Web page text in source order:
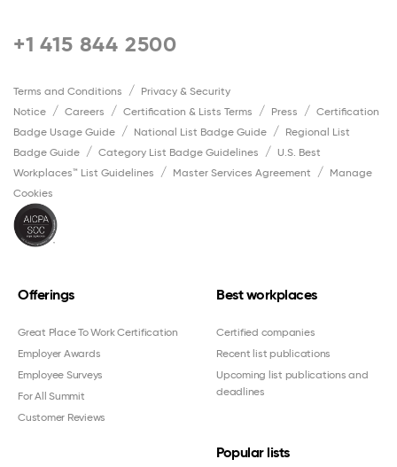
+1 415 844 2500
Terms and Conditions
Privacy & Security
Notice
Careers Certification & Lists Terms Press
Certification
Badge Usage Guide
National List Badge Guide
Regional List
Badge Guide
Category List Badge Guidelines
U.S. Best
Workplaces™ List Guidelines
Master Services Agreement
Manage
Cookies
Offerings
Great Place To Work Certification
Employer Awards
Employee Surveys
For All Summit
Customer Reviews
Best workplaces
Certified companies
Recent list publications
Upcoming list publications and
deadlines
Popular lists